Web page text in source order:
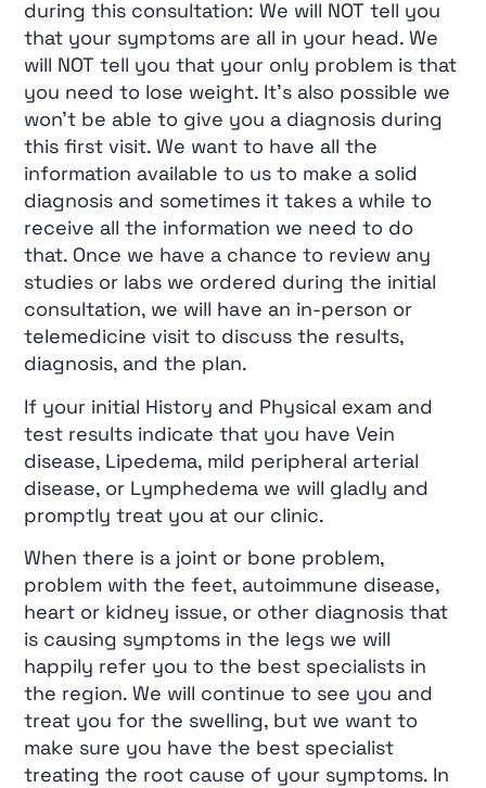
during this consultation: We will NOT tell you
that your symptoms are all in your head. We
will NOT tell you that your only problem is that
you need to lose weight. It’s also possible we
won’t be able to give you a diagnosis during
this first visit. We want to have all the
information available to us to make a solid
diagnosis and sometimes it takes a while to
receive all the information we need to do
that. Once we have a chance to review any
studies or labs we ordered during the initial
consultation, we will have an in-person or
telemedicine visit to discuss the results,
diagnosis, and the plan.
If your initial History and Physical exam and
test results indicate that you have Vein
disease, Lipedema, mild peripheral arterial
disease, or Lymphedema we will gladly and
promptly treat you at our clinic.
When there is a joint or bone problem,
problem with the feet, autoimmune disease,
heart or kidney issue, or other diagnosis that
is causing symptoms in the legs we will
happily refer you to the best specialists in
the region. We will continue to see you and
treat you for the swelling, but we want to
make sure you have the best specialist
treating the root cause of your symptoms. In